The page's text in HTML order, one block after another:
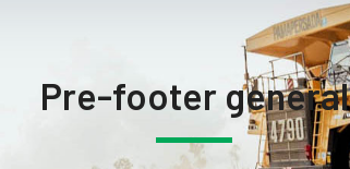
Pre-footer general